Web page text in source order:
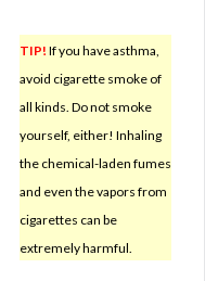
TIP! If you have asthma,
avoid cigarette smoke of
all kinds. Do not smoke
yourself, either! Inhaling
the chemical-laden fumes
and even the vapors from
cigarettes can be
extremely harmful.